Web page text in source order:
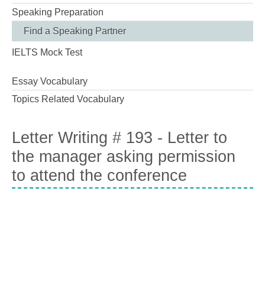
Speaking Preparation
Find a Speaking Partner
IELTS Mock Test
Essay Vocabulary
Topics Related Vocabulary
Letter Writing # 193 - Letter to
the manager asking permission
to attend the conference